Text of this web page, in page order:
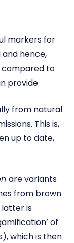
markers for
hence,
compared to
provide.
from natural
This is,
up to date,
are variants
from brown
latter is
of
which is then